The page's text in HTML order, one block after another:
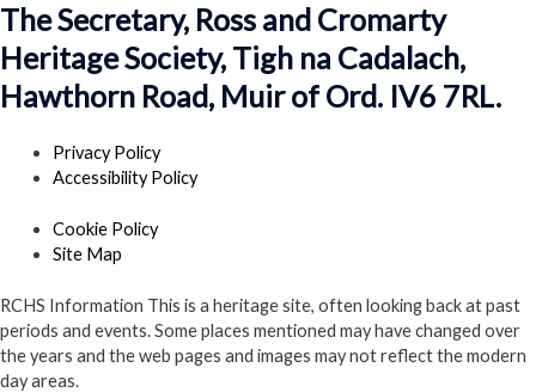
The Secretary, Ross and Cromarty
Heritage Society, Tigh na Cadalach,
Hawthorn Road, Muir of Ord. IV6 7RL.
Privacy Policy
Accessibility Policy
Cookie Policy
Site Map
RCHS Information This is a heritage site, often looking back at past
periods and events. Some places mentioned may have changed over
the years and the web pages and images may not reflect the modern
day areas.